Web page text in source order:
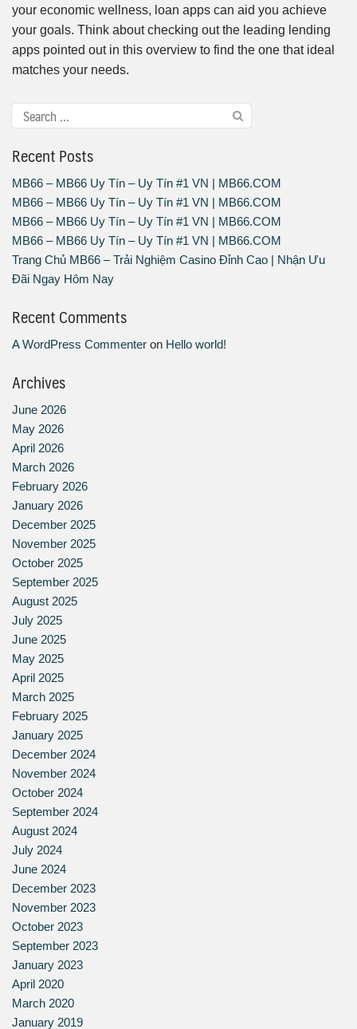
your economic wellness, loan apps can aid you achieve
your goals. Think about checking out the leading lending
apps pointed out in this overview to find the one that ideal
matches your needs.
Recent Posts
MB66 – MB66 Uy Tín – Uy Tín #1 VN | MB66.COM
MB66 – MB66 Uy Tín – Uy Tín #1 VN | MB66.COM
MB66 – MB66 Uy Tín – Uy Tín #1 VN | MB66.COM
MB66 – MB66 Uy Tín – Uy Tín #1 VN | MB66.COM
Trang Chủ MB66 – Trải Nghiệm Casino Đỉnh Cao | Nhận Ưu
Đãi Ngay Hôm Nay
Recent Comments
A WordPress Commenter on Hello world!
Archives
June 2026
May 2026
April 2026
March 2026
February 2026
January 2026
December 2025
November 2025
October 2025
September 2025
August 2025
July 2025
June 2025
May 2025
April 2025
March 2025
February 2025
January 2025
December 2024
November 2024
October 2024
September 2024
August 2024
July 2024
June 2024
December 2023
November 2023
October 2023
September 2023
January 2023
April 2020
March 2020
January 2019